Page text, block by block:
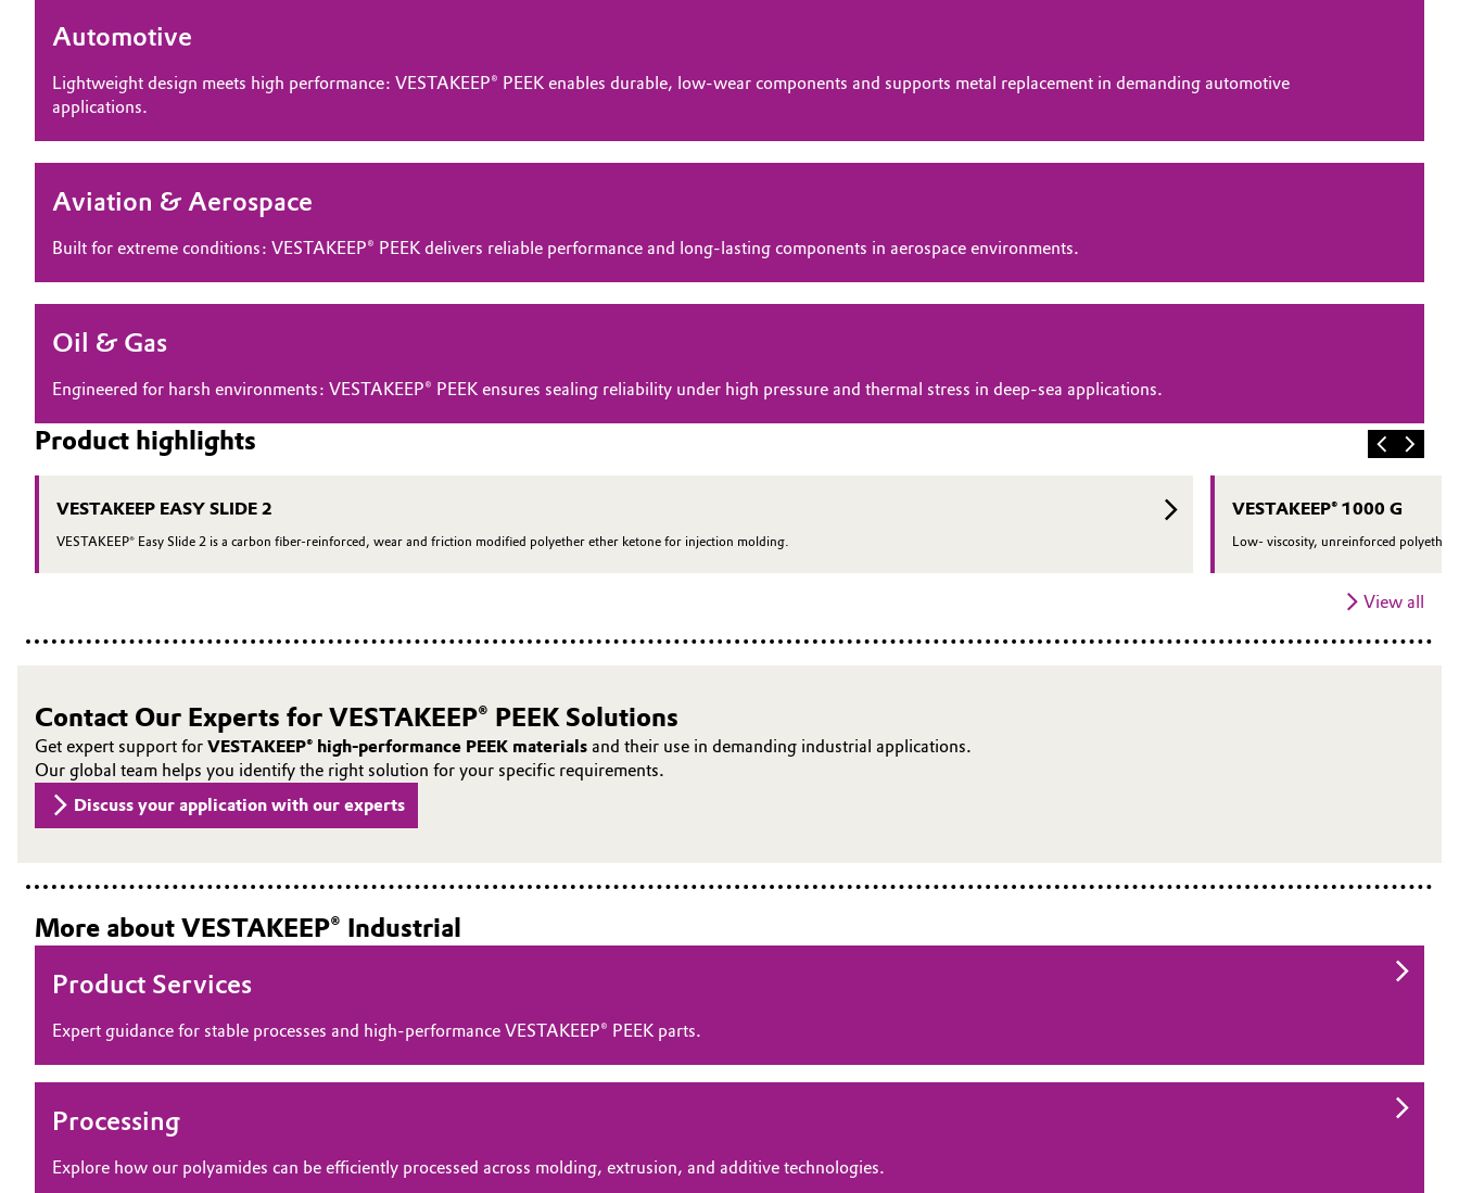
Circular Economy
Coatings, Paints & Printing
Composites
Consumer Goods & Lifestyle
Electronics & Telecommunications
Energy, Environment & Utilities
Green Hydrogen
Medical Devices
Oil & Gas, Petrochemicals
Personal Care & Beauty
Structure
Business Lines
Governance & Compliance
Career
Media
Automotive
Lightweight design meets high performance: VESTAKEEP® PEEK enables durable, low-wear components and supports metal replacement in demanding automotive
applications.
Aviation & Aerospace
Built for extreme conditions: VESTAKEEP® PEEK delivers reliable performance and long-lasting components in aerospace environments.
Oil & Gas
Engineered for harsh environments: VESTAKEEP® PEEK ensures sealing reliability under high pressure and thermal stress in deep-sea applications.
Product highlights
VESTAKEEP EASY SLIDE 2
VESTAKEEP® Easy Slide 2 is a carbon fiber-reinforced, wear and friction modified polyether ether ketone for injection molding.
VESTAKEEP® 1000 G
Low- viscosity, unreinforced polyether
View all
Contact Our Experts for VESTAKEEP® PEEK Solutions
Get expert support for VESTAKEEP® high-performance PEEK materials and their use in demanding industrial applications.
Our global team helps you identify the right solution for your specific requirements.
Discuss your application with our experts
More about VESTAKEEP® Industrial
Product Services
Expert guidance for stable processes and high‑performance VESTAKEEP® PEEK parts.
Processing
Explore how our polyamides can be efficiently processed across molding, extrusion, and additive technologies.